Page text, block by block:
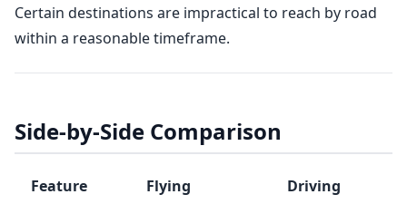
Certain destinations are impractical to reach by road
within a reasonable timeframe.
Side-by-Side Comparison
Feature Flying Driving